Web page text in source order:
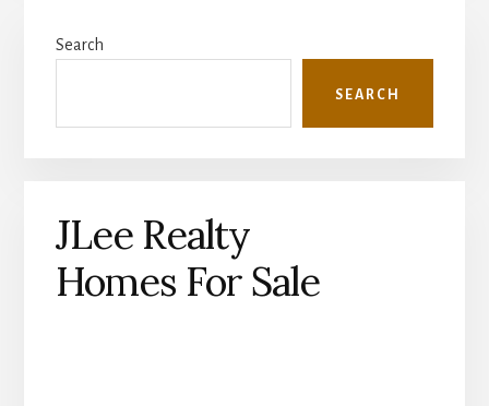
Sidebar
Search
SEARCH
JLee Realty
Homes For Sale